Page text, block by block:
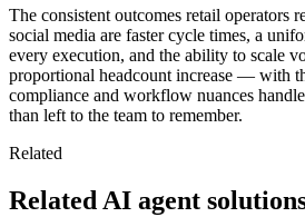
The consistent outcomes retail operators
social media are faster cycle times, a
every execution, and the ability to scale
proportional headcount increase — with
compliance and workflow nuances
than left to the team to remember.
Related
Related AI agent